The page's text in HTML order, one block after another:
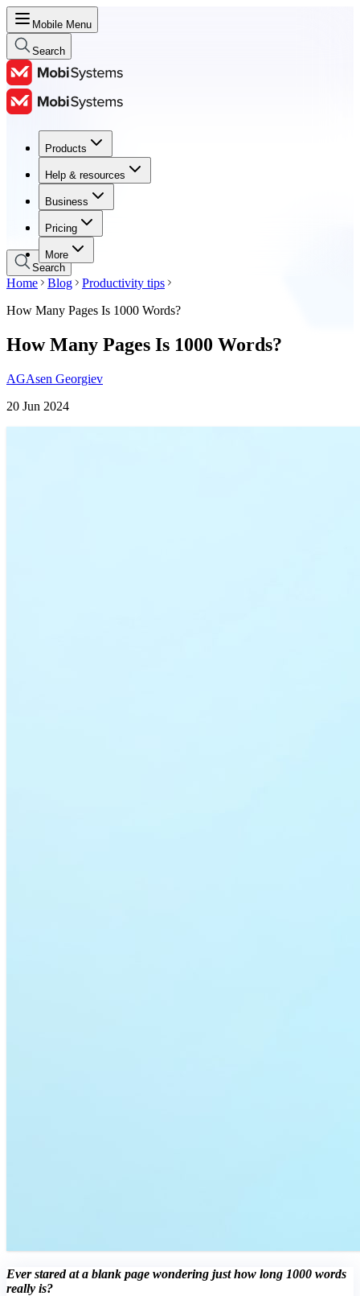
Mobile Menu
Search
Products
Help & resources
Business
Pricing
More
Products
Help & resources
Business
Pricing
Search
Home Blog
Productivity tips
How Many Pages Is 1000 Words?
How Many Pages Is 1000 Words?
AGAsen Georgiev
20 Jun 2024
Ever stared at a blank page wondering just how long 1000 words
really is?